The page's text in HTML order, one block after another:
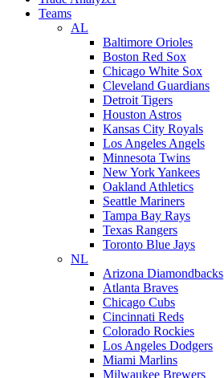
Teams
AL
Baltimore Orioles
Boston Red Sox
Chicago White Sox
Cleveland Guardians
Detroit Tigers
Houston Astros
Kansas City Royals
Los Angeles Angels
Minnesota Twins
New York Yankees
Oakland Athletics
Seattle Mariners
Tampa Bay Rays
Texas Rangers
Toronto Blue Jays
NL
Arizona Diamondbacks
Atlanta Braves
Chicago Cubs
Cincinnati Reds
Colorado Rockies
Los Angeles Dodgers
Miami Marlins
Milwaukee Brewers